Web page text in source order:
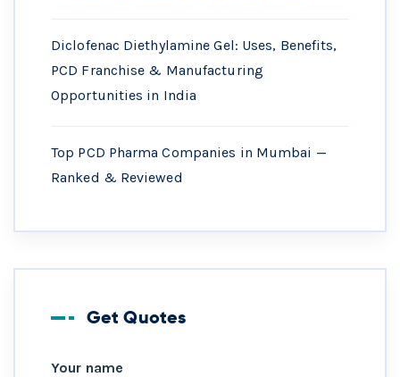
Diclofenac Diethylamine Gel: Uses, Benefits,
PCD Franchise & Manufacturing
Opportunities in India
Top PCD Pharma Companies in Mumbai —
Ranked & Reviewed
Get Quotes
Your name